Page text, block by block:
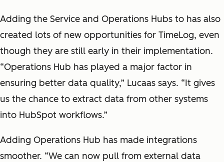
Adding the Service and Operations Hubs to has also
created lots of new opportunities for TimeLog, even
though they are still early in their implementation.
“Operations Hub has played a major factor in
ensuring better data quality,” Lucaas says. “It gives
us the chance to extract data from other systems
into HubSpot workflows.”
Adding Operations Hub has made integrations
smoother. “We can now pull from external data